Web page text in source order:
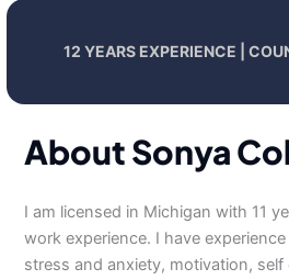
12 YEARS EXPERIENCE |
About Sonya
I am licensed in Michigan with 11
work experience. I have
stress and anxiety, motivation, self